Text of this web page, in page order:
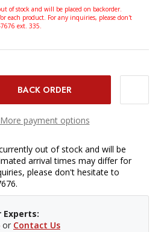
of stock and will be placed on backorder.
each product. For any inquiries, please don't
ext. 335.
More payment options
out of stock and will be
arrival times may differ for
please don't hesitate to
Experts:
or Contact Us